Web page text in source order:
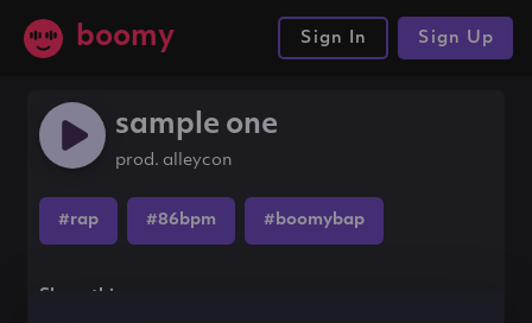
boomy Sign In Sign Up
sample one
prod. alleycon
#rap #86bpm #boomybap
Share this song